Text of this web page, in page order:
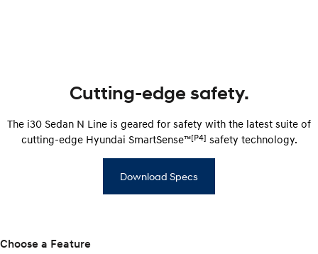
Cutting-edge safety.
The i30 Sedan N Line is geared for safety with the latest suite of
cutting-edge Hyundai SmartSense™[P4] safety technology.
Download Specs
Choose a Feature